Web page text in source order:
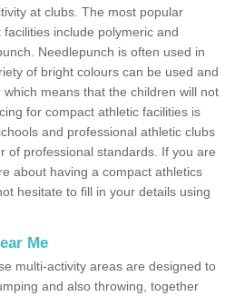
at clubs. The most popular
include polymeric and
Needlepunch is often used in
of bright colours can be used and
means that the children will not
for compact athletic facilities is
and professional athletic clubs
of professional standards. If you are
about having a compact athletics
hesitate to fill in your details using
Me
multi-activity areas are designed to
and also throwing, together